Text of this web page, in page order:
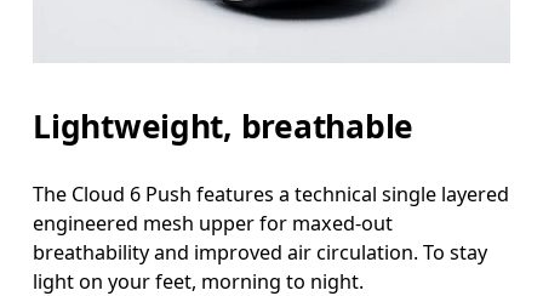
Lightweight, breathable
The Cloud 6 Push features a technical single layered
engineered mesh upper for maxed-out
breathability and improved air circulation. To stay
light on your feet, morning to night.